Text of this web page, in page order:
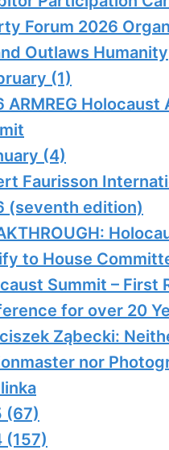
Forum 2026
Outlaws Humanity
(1)
ARMREG Holocaust
(4)
Faurisson
(seventh edition)
to House
Summit – First
for over 20
Ząbecki:
nor
(67)
(157)